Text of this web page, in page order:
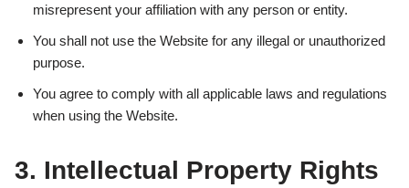
misrepresent your affiliation with any person or entity.
You shall not use the Website for any illegal or unauthorized
purpose.
You agree to comply with all applicable laws and regulations
when using the Website.
3. Intellectual Property Rights